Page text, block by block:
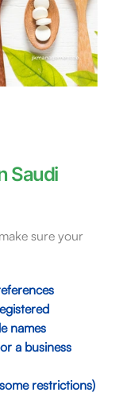
Saudi
sure your
names
a business
restrictions)